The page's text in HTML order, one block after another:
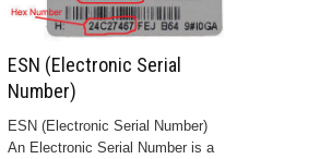
ESN (Electronic Serial
Number)
ESN (Electronic Serial Number)
An Electronic Serial Number is a